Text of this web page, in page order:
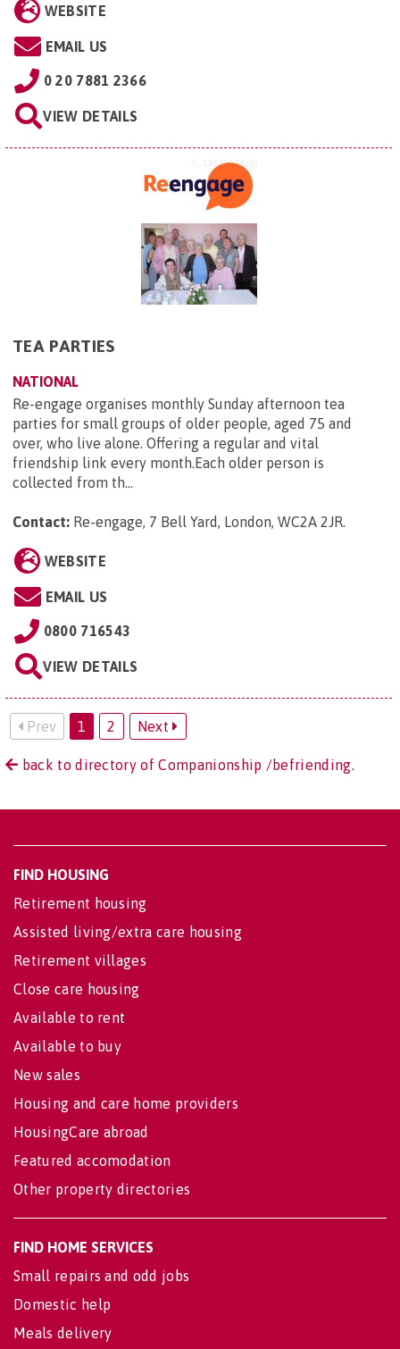
WEBSITE
EMAIL US
0 20 7881 2366
VIEW DETAILS
TEA PARTIES
NATIONAL
Re-engage organises monthly Sunday afternoon tea
parties for small groups of older people, aged 75 and
over, who live alone. Offering a regular and vital
friendship link every month.Each older person is
collected from th...
Contact: Re-engage, 7 Bell Yard, London, WC2A 2JR.
WEBSITE
EMAIL US
0800 716543
VIEW DETAILS
Prev 1 2 Next
back to directory of Companionship /befriending.
FIND HOUSING
Retirement housing
Assisted living/extra care housing
Retirement villages
Close care housing
Available to rent
Available to buy
New sales
Housing and care home providers
HousingCare abroad
Featured accomodation
Other property directories
FIND HOME SERVICES
Small repairs and odd jobs
Domestic help
Meals delivery